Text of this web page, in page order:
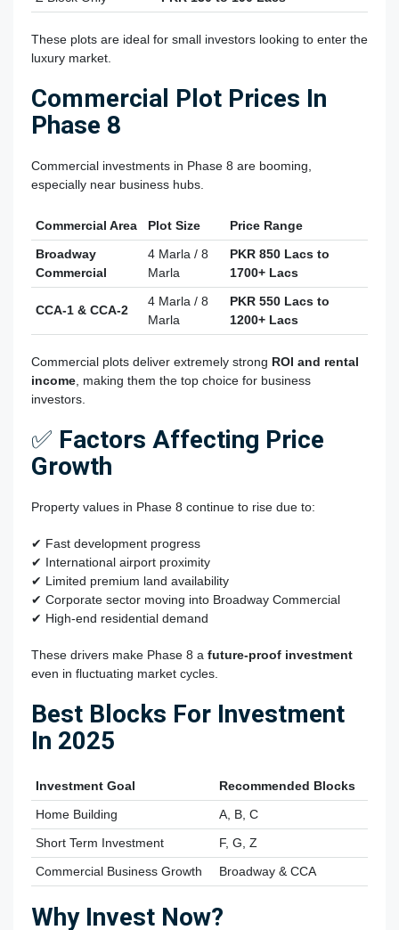
These plots are ideal for small investors looking to enter the
luxury market.
Commercial Plot Prices In
Phase 8
Commercial investments in Phase 8 are booming,
especially near business hubs.
Commercial Area Plot Size
Price Range
Broadway
Commercial
4 Marla / 8
Marla
PKR 850 Lacs to
1700+ Lacs
CCA-1 & CCA-2
4 Marla / 8
Marla
PKR 550 Lacs to
1200+ Lacs
Commercial plots deliver extremely strong ROI and rental
income , making them the top choice for business
investors.
✅ Factors Affecting Price
Growth
Property values in Phase 8 continue to rise due to:
✔ Fast development progress
✔ International airport proximity
✔ Limited premium land availability
✔ Corporate sector moving into Broadway Commercial
✔ High-end residential demand
These drivers make Phase 8 a future-proof investment
even in fluctuating market cycles.
Best Blocks For Investment
In 2025
Investment Goal
Recommended Blocks
Home Building
A, B, C
Short Term Investment
F, G, Z
Commercial Business Growth
Broadway & CCA
Why Invest Now?